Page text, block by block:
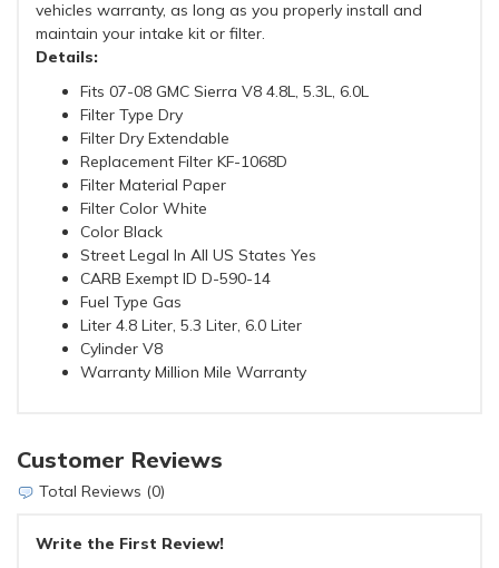
vehicles warranty, as long as you properly install and
maintain your intake kit or filter.
Details:
Fits 07-08 GMC Sierra V8 4.8L, 5.3L, 6.0L
Filter Type Dry
Filter Dry Extendable
Replacement Filter KF-1068D
Filter Material Paper
Filter Color White
Color Black
Street Legal In All US States Yes
CARB Exempt ID D-590-14
Fuel Type Gas
Liter 4.8 Liter, 5.3 Liter, 6.0 Liter
Cylinder V8
Warranty Million Mile Warranty
Customer Reviews
Total Reviews (0)
Write the First Review!